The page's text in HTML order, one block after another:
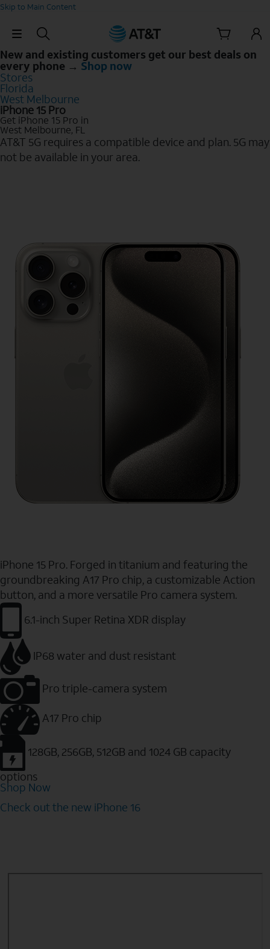
Skip to Main Content
Skip Navigation
New and existing customers get our best deals on
every phone → Shop now
Stores
Florida
West Melbourne
iPhone 15 Pro
Get iPhone 15 Pro in
West Melbourne, FL
AT&T 5G requires a compatible device and plan. 5G may
not be available in your area.
iPhone 15 Pro. Forged in titanium and featuring the
groundbreaking A17 Pro chip, a customizable Action
button, and a more versatile Pro camera system.
6.1-inch Super Retina XDR display
IP68 water and dust resistant
Pro triple-camera system
A17 Pro chip
128GB, 256GB, 512GB and 1024 GB capacity
options
Shop Now
Check out the new iPhone 16